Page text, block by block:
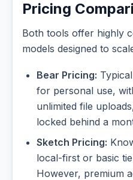
Pricing
Both tools offer highly
models designed to
Bear Pricing:
for personal use,
unlimited file
locked behind a
Sketch Pricing:
local-first or basic
However, premium